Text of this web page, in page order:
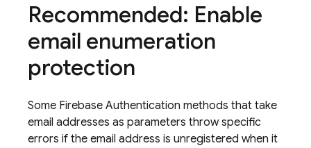
Recommended: Enable
email enumeration
protection
Some Firebase Authentication methods that take
email addresses as parameters throw specific
errors if the email address is unregistered when it